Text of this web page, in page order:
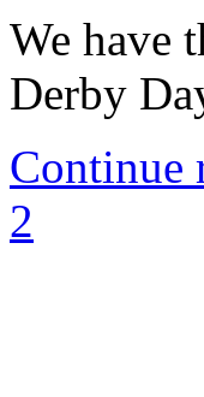
We have
Derby
Continue
2